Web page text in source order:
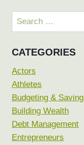
Search
for:
CATEGORIES
Actors
Athletes
Budgeting & Saving
Building Wealth
Debt Management
Entrepreneurs